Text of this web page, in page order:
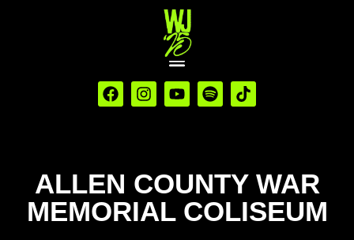
ALLEN COUNTY WAR
MEMORIAL COLISEUM